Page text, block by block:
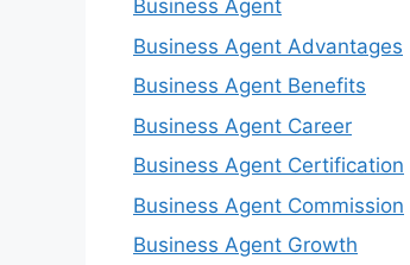
Business Agent
Business Agent Advantages
Business Agent Benefits
Business Agent Career
Business Agent Certification
Business Agent Commission
Business Agent Growth